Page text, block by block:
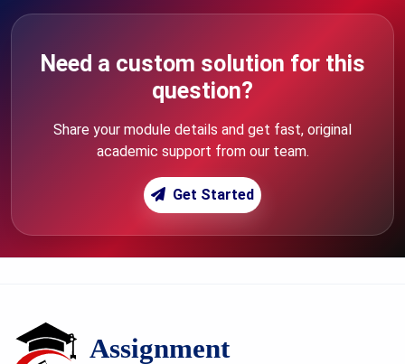
Need a custom solution for this
question?
Share your module details and get fast, original
academic support from our team.
Get Started